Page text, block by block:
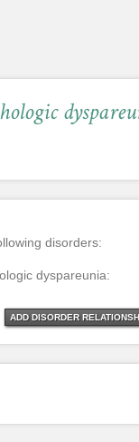
disorders:
dyspareunia:
ADD DISORDER